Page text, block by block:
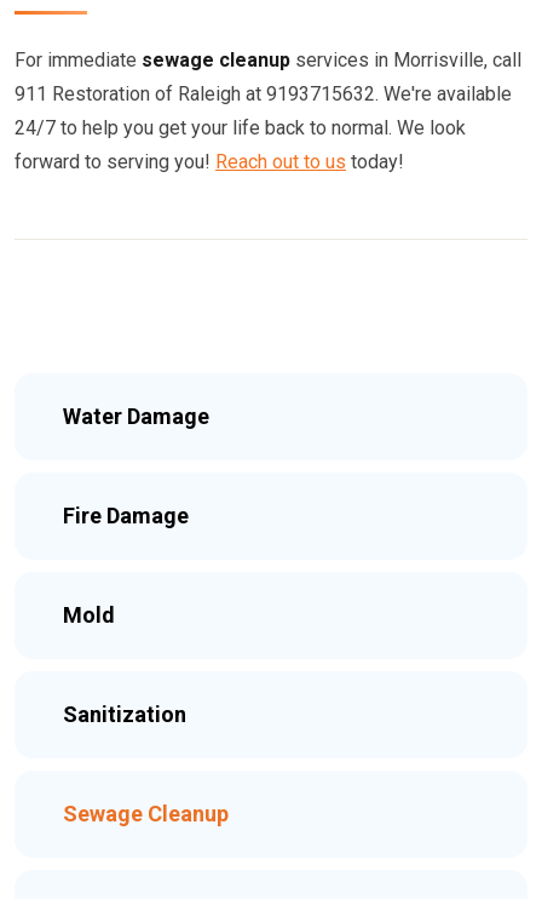
For immediate sewage cleanup services in Morrisville, call
911 Restoration of Raleigh at 9193715632. We're available
24/7 to help you get your life back to normal. We look
forward to serving you! Reach out to us today!
Water Damage
Fire Damage
Mold
Sanitization
Sewage Cleanup